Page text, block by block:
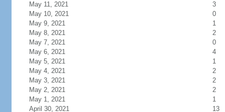
May 11, 2021
3
May 10, 2021
0
May 9, 2021
1
May 8, 2021
2
May 7, 2021
0
May 6, 2021
4
May 5, 2021
1
May 4, 2021
2
May 3, 2021
2
May 2, 2021
2
May 1, 2021
1
April 30, 2021
13